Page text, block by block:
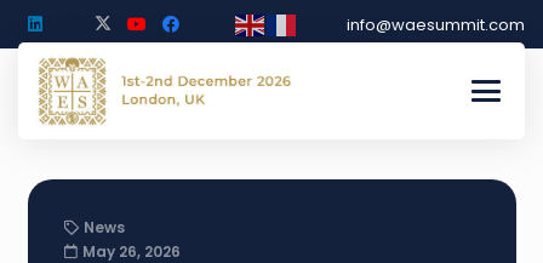
info@waesummit.com
News
May 26, 2026